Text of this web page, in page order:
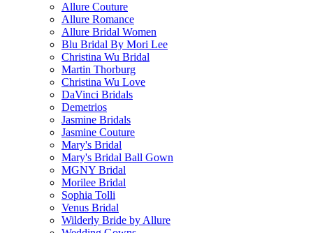
Allure Couture
Allure Romance
Allure Bridal Women
Blu Bridal By Mori Lee
Christina Wu Bridal
Martin Thorburg
Christina Wu Love
DaVinci Bridals
Demetrios
Jasmine Bridals
Jasmine Couture
Mary's Bridal
Mary's Bridal Ball Gown
MGNY Bridal
Morilee Bridal
Sophia Tolli
Venus Bridal
Wilderly Bride by Allure